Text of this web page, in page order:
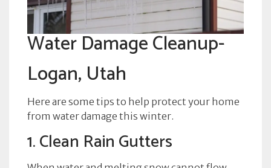
Water Damage Cleanup-
Logan, Utah
Here are some tips to help protect your home
from water damage this winter.
1. Clean Rain Gutters